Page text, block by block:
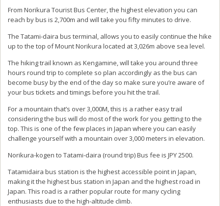
From Norikura Tourist Bus Center, the highest elevation you can
reach by bus is 2,700m and will take you fifty minutes to drive.
The Tatami-daira bus terminal, allows you to easily continue the hike
up to the top of Mount Norikura located at 3,026m above sea level.
The hiking trail known as Kengamine, will take you around three
hours round trip to complete so plan accordingly as the bus can
become busy by the end of the day so make sure you’re aware of
your bus tickets and timings before you hit the trail.
For a mountain that’s over 3,000M, this is a rather easy trail
considering the bus will do most of the work for you getting to the
top. This is one of the few places in Japan where you can easily
challenge yourself with a mountain over 3,000 meters in elevation.
Norikura-kogen to Tatami-daira (round trip) Bus fee is JPY 2500.
Tatamidaira bus station is the highest accessible point in Japan,
making it the highest bus station in Japan and the highest road in
Japan. This road is a rather popular route for many cycling
enthusiasts due to the high-altitude climb.